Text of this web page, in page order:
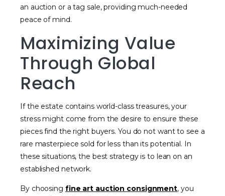
an auction or a tag sale, providing much-needed
peace of mind.
Maximizing Value
Through Global
Reach
If the estate contains world-class treasures, your
stress might come from the desire to ensure these
pieces find the right buyers. You do not want to see a
rare masterpiece sold for less than its potential. In
these situations, the best strategy is to lean on an
established network.
By choosing fine art auction consignment, you